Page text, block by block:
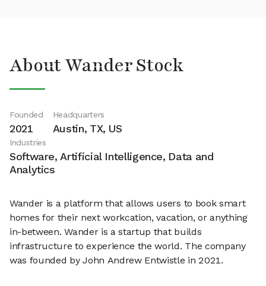
About Wander Stock
Founded
2021
Headquarters
Austin, TX, US
Industries
Software, Artificial Intelligence, Data and
Analytics
Wander is a platform that allows users to book smart
homes for their next workcation, vacation, or anything
in-between. Wander is a startup that builds
infrastructure to experience the world. The company
was founded by John Andrew Entwistle in 2021.